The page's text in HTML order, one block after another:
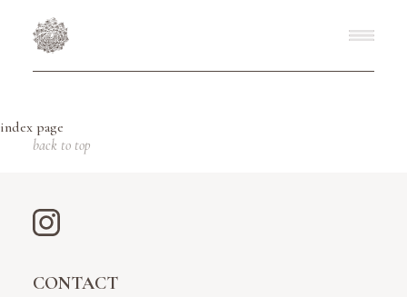
index page
back to top
CONTACT